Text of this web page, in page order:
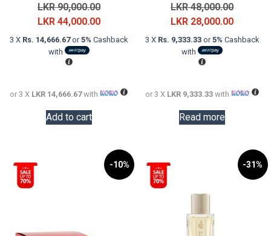
LKR90,000.00Original
price
was:
LKR 44,000.00Current
price
3 X Rs. 14,666.67or5% Cashback
with
or 3 X LKR 14,666.67with
Add to cart
LKR48,000.00Original
price
was:
LKR 28,000.00Current
price
3 X Rs. 9,333.33or5% Cashback
with
or 3 X LKR 9,333.33 with
Read more
-10% -31%